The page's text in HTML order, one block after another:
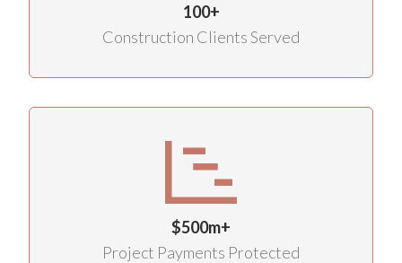
100+
Construction Clients Served
$500m+
Project Payments Protected